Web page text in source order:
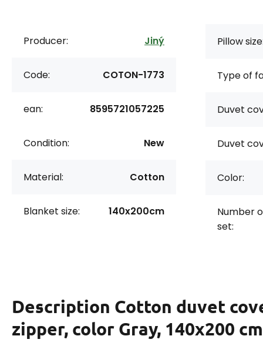
Producer: Jiný
Code: COTON-1773
ean: 8595721057225
Condition: New
Material: Cotton
Blanket size: 140x200cm
Pillow
Type of
Duvet
Duvet
Color:
Number
set:
Description Cotton duvet
zipper, color Gray, 140x200 cm